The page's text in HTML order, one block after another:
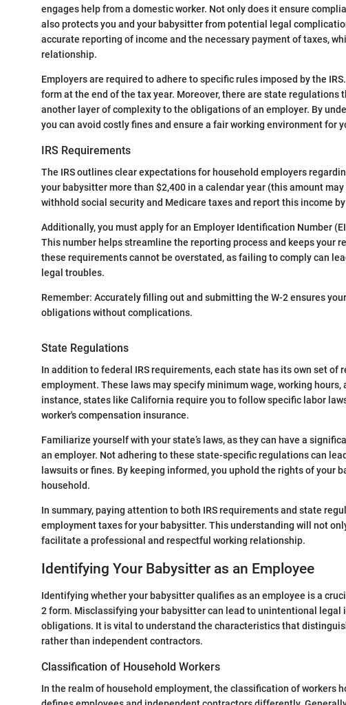
engages help from a domestic worker. Not only does it ensure
also protects you and your babysitter from potential legal
accurate reporting of income and the necessary payment of taxes,
relationship.
Employers are required to adhere to specific rules imposed by the
form at the end of the tax year. Moreover, there are state regulations
another layer of complexity to the obligations of an employer. By
you can avoid costly fines and ensure a fair working environment for
IRS Requirements
The IRS outlines clear expectations for household employers
your babysitter more than $2,400 in a calendar year (this amount
withhold social security and Medicare taxes and report this income
Additionally, you must apply for an Employer Identification Number
This number helps streamline the reporting process and keeps your
these requirements cannot be overstated, as failing to comply can
legal troubles.
Remember: Accurately filling out and submitting the W-2 ensures
obligations without complications.
State Regulations
In addition to federal IRS requirements, each state has its own set of
employment. These laws may specify minimum wage, working
instance, states like California require you to follow specific labor
worker's compensation insurance.
Familiarize yourself with your state’s laws, as they can have a
an employer. Not adhering to these state-specific regulations can
lawsuits or fines. By keeping informed, you uphold the rights of your
household.
In summary, paying attention to both IRS requirements and state
employment taxes for your babysitter. This understanding will not
facilitate a professional and respectful working relationship.
Identifying Your Babysitter as an Employee
Identifying whether your babysitter qualifies as an employee is a
2 form. Misclassifying your babysitter can lead to unintentional legal
obligations. It is vital to understand the characteristics that
rather than independent contractors.
Classification of Household Workers
In the realm of household employment, the classification of workers